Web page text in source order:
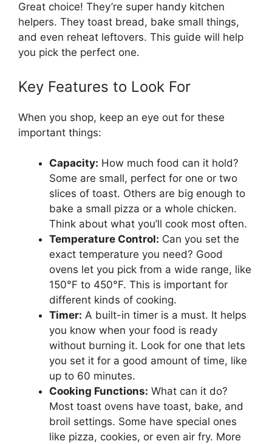
Great choice! They’re super handy kitchen
helpers. They toast bread, bake small things,
and even reheat leftovers. This guide will help
you pick the perfect one.
Key Features to Look For
When you shop, keep an eye out for these
important things:
Capacity: How much food can it hold?
Some are small, perfect for one or two
slices of toast. Others are big enough to
bake a small pizza or a whole chicken.
Think about what you’ll cook most often.
Temperature Control: Can you set the
exact temperature you need? Good
ovens let you pick from a wide range, like
150°F to 450°F. This is important for
different kinds of cooking.
Timer: A built-in timer is a must. It helps
you know when your food is ready
without burning it. Look for one that lets
you set it for a good amount of time, like
up to 60 minutes.
Cooking Functions: What can it do?
Most toast ovens have toast, bake, and
broil settings. Some have special ones
like pizza, cookies, or even air fry. More